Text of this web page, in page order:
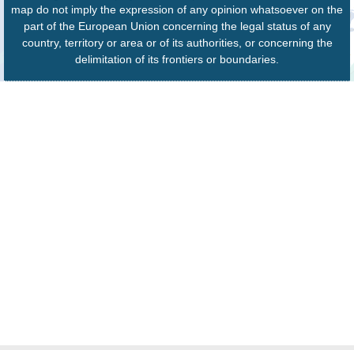
map do not imply the expression of any opinion whatsoever on the
part of the European Union concerning the legal status of any
country, territory or area or of its authorities, or concerning the
delimitation of its frontiers or boundaries.